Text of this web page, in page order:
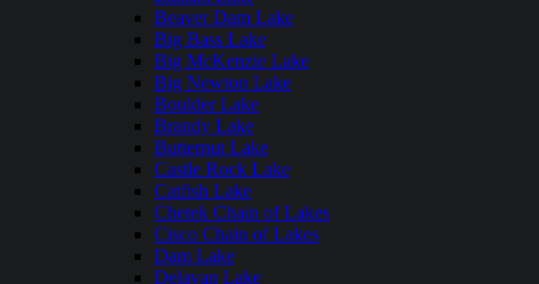
Beaver Dam Lake
Big Bass Lake
Big McKenzie Lake
Big Newton Lake
Boulder Lake
Brandy Lake
Butternut Lake
Castle Rock Lake
Catfish Lake
Chetek Chain of Lakes
Cisco Chain of Lakes
Dam Lake
Delavan Lake